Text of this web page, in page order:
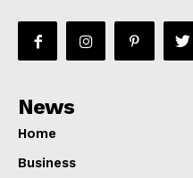
News
Home
Business